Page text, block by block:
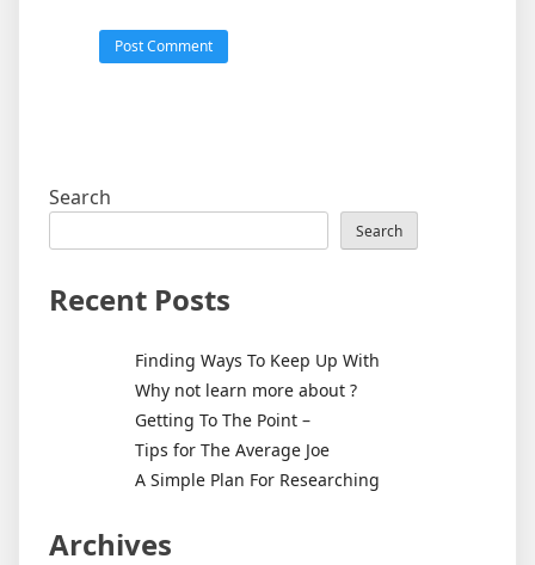
Search
Search
Recent Posts
Finding Ways To Keep Up With
Why not learn more about ?
Getting To The Point –
Tips for The Average Joe
A Simple Plan For Researching
Archives